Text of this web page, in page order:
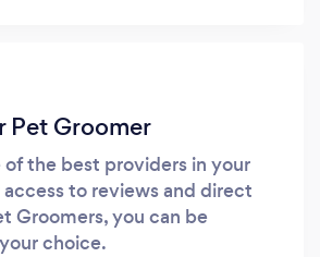
Pet Groomer
of the best providers in your
to reviews and direct
Groomers, you can be
choice.